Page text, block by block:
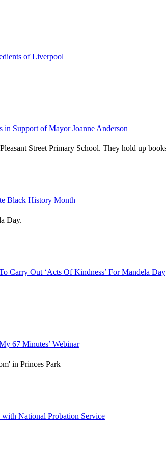
of Liverpool
Support of Mayor Joanne Anderson
Black History Month
Carry Out ‘Acts Of Kindness’ For Mandela Day
67 Minutes’ Webinar
National Probation Service